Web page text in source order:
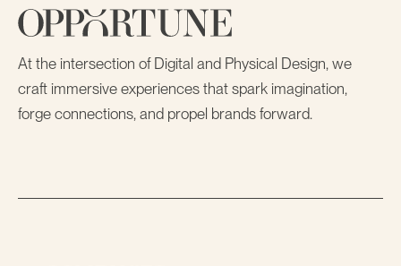
At the intersection of Digital and Physical Design, we
craft immersive experiences that spark imagination,
forge connections, and propel brands forward.